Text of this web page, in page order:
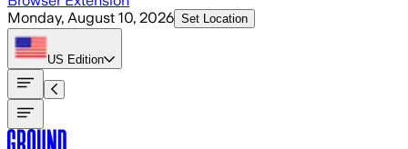
Monday, August 10, 2026 Set Location
US Edition